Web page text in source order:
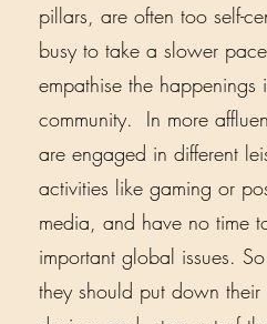
pillars, are often too self-
busy to take a slower
empathise the happenings
community. In more
are engaged in different
activities like gaming or
media, and have no time
important global issues.
they should put down their